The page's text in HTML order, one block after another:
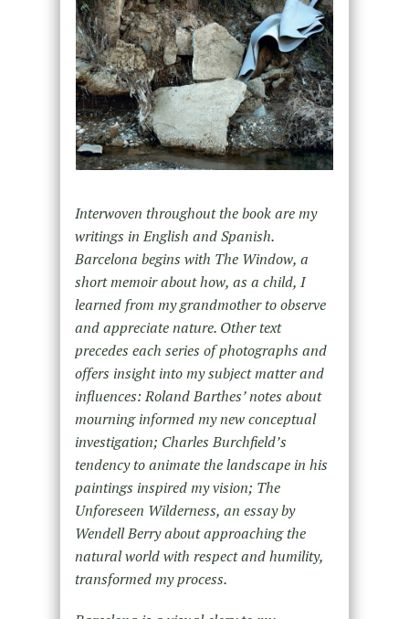
Interwoven throughout the book are my
writings in English and Spanish.
Barcelona begins with The Window, a
short memoir about how, as a child, I
learned from my grandmother to observe
and appreciate nature. Other text
precedes each series of photographs and
offers insight into my subject matter and
influences: Roland Barthes’ notes about
mourning informed my new conceptual
investigation; Charles Burchfield’s
tendency to animate the landscape in his
paintings inspired my vision; The
Unforeseen Wilderness, an essay by
Wendell Berry about approaching the
natural world with respect and humility,
transformed my process.